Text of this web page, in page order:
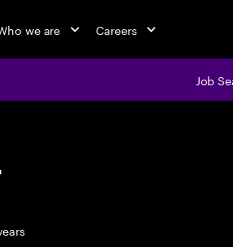
we are Careers
Job